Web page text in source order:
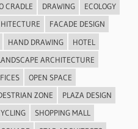
CRADLE DRAWING
ECOLOGY
FACADE DESIGN
HAND DRAWING
HOTEL
ARCHITECTURE
OPEN SPACE
ZONE
PLAZA DESIGN
SHOPPING MALL